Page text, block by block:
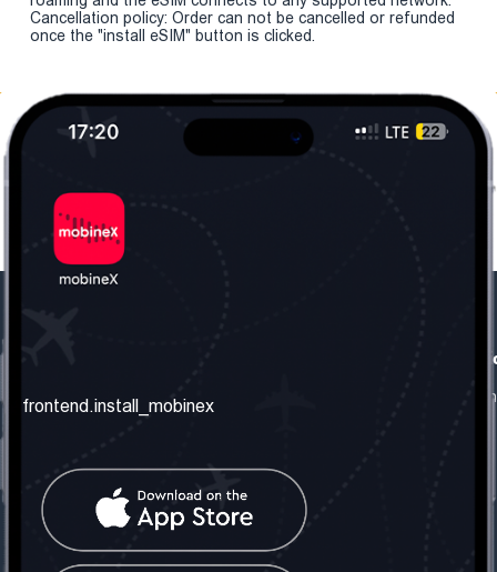
Cancellation policy: Order can not be cancelled or refunded
once the "install eSIM" button is clicked.
frontend.about_us
frontend.contact_us
frontend.mobinex_office:
frontend.social_network
frontend.install_mobinex